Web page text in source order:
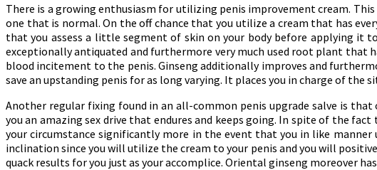
There is a growing enthusiasm for utilizing penis improvement cream.
one that is normal. On the off chance that you utilize a cream that has
that you assess a little segment of skin on your body before applying it
exceptionally antiquated and furthermore very much used root plant that
blood incitement to the penis. Ginseng additionally improves and
save an upstanding penis for as long varying. It places you in charge of the
Another regular fixing found in an all-common penis upgrade salve is
you an amazing sex drive that endures and keeps going. In spite of the
your circumstance significantly more in the event that you in like
inclination since you will utilize the cream to your penis and you will
quack results for you just as your accomplice. Oriental ginseng moreover